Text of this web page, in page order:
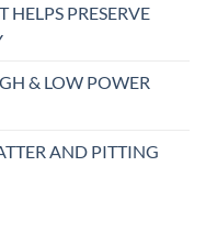
PRESERVE
& LOW POWER
AND PITTING